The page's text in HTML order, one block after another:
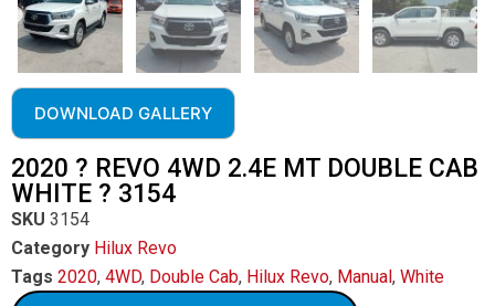
DOWNLOAD GALLERY
2020 ? REVO 4WD 2.4E MT DOUBLE CAB
WHITE ? 3154
SKU 3154
Category Hilux Revo
Tags 2020, 4WD, Double Cab, Hilux Revo, Manual, White